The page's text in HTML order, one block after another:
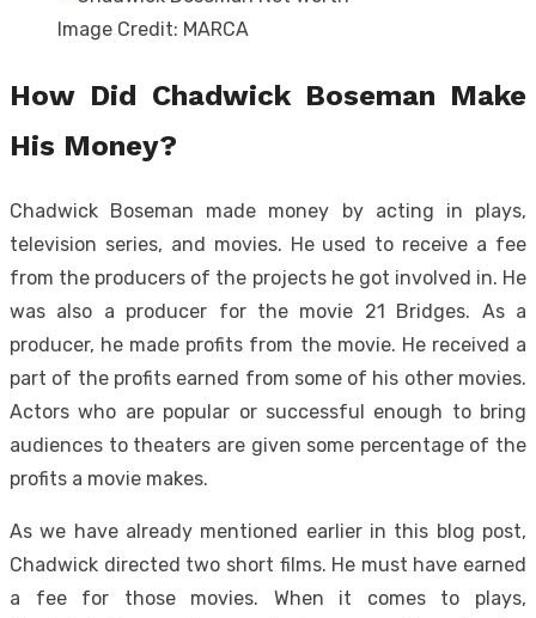
Image Credit: MARCA
How Did Chadwick Boseman Make
His Money?
Chadwick Boseman made money by acting in plays,
television series, and movies. He used to receive a fee
from the producers of the projects he got involved in. He
was also a producer for the movie 21 Bridges. As a
producer, he made profits from the movie. He received a
part of the profits earned from some of his other movies.
Actors who are popular or successful enough to bring
audiences to theaters are given some percentage of the
profits a movie makes.
As we have already mentioned earlier in this blog post,
Chadwick directed two short films. He must have earned
a fee for those movies. When it comes to plays,